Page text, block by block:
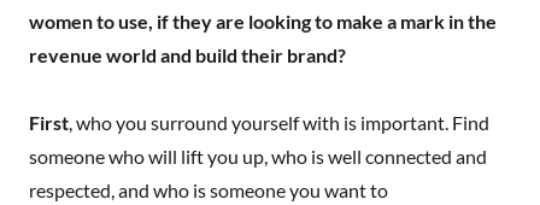
women to use, if they are looking to make a mark in the
revenue world and build their brand?
First, who you surround yourself with is important. Find
someone who will lift you up, who is well connected and
respected, and who is someone you want to